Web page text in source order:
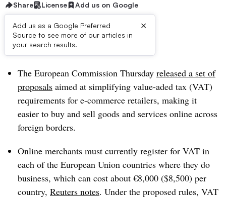
Share License Add us on Google
Add us as a Google Preferred
Source to see more of our articles in
your search results.
×
Dive Brief:
The European Commission Thursday released a set of
proposals aimed at simplifying value-aded tax (VAT)
requirements for e-commerce retailers, making it
easier to buy and sell goods and services online across
foreign borders.
Online merchants must currently register for VAT in
each of the European Union countries where they do
business, which can cost about €8,000 ($8,500) per
country, Reuters notes. Under the proposed rules, VAT